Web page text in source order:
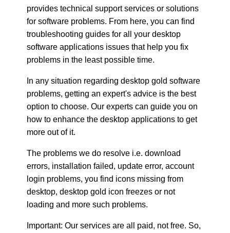
provides technical support services or solutions
for software problems. From here, you can find
troubleshooting guides for all your desktop
software applications issues that help you fix
problems in the least possible time.
In any situation regarding desktop gold software
problems, getting an expert's advice is the best
option to choose. Our experts can guide you on
how to enhance the desktop applications to get
more out of it.
The problems we do resolve i.e. download
errors, installation failed, update error, account
login problems, you find icons missing from
desktop, desktop gold icon freezes or not
loading and more such problems.
Important: Our services are all paid, not free. So,